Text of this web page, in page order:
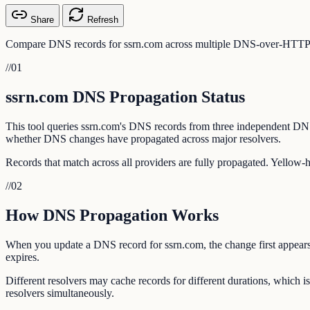
Share Refresh
Compare DNS records for ssrn.com across multiple DNS-over-
//01
ssrn.com DNS Propagation Status
This tool queries ssrn.com's DNS records from three independent
whether DNS changes have propagated across major resolvers.
Records that match across all providers are fully propagated.
//02
How DNS Propagation Works
When you update a DNS record for ssrn.com, the change first
expires.
Different resolvers may cache records for different durations, which
resolvers simultaneously.